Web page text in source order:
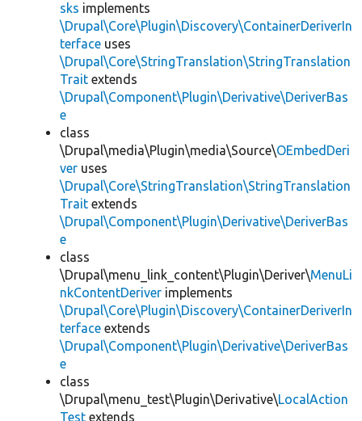
sks implements
\Drupal\Core\Plugin\Discovery\ContainerDeriverIn
terface uses
\Drupal\Core\StringTranslation\StringTranslation
Trait extends
\Drupal\Component\Plugin\Derivative\DeriverBas
e
class
\Drupal\media\Plugin\media\Source\OEmbedDeri
ver uses
\Drupal\Core\StringTranslation\StringTranslation
Trait extends
\Drupal\Component\Plugin\Derivative\DeriverBas
e
class
\Drupal\menu_link_content\Plugin\Deriver\MenuLi
nkContentDeriver implements
\Drupal\Core\Plugin\Discovery\ContainerDeriverIn
terface extends
\Drupal\Component\Plugin\Derivative\DeriverBas
e
class
\Drupal\menu_test\Plugin\Derivative\LocalAction
Test extends